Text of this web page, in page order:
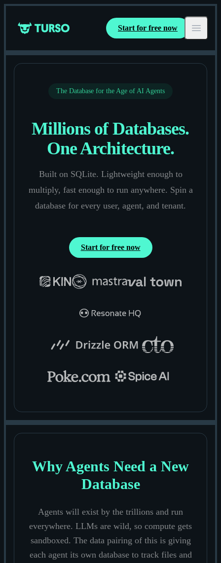
Turso Start for free now Open
The Database for the Age of AI Agents
Millions of Databases.
One Architecture.
Built on SQLite. Lightweight enough to
multiply, fast enough to run anywhere. Spin a
database for every user, agent, and tenant.
Start for free now
Why Agents Need a New
Database
Agents will exist by the trillions and run
everywhere. LLMs are wild, so compute gets
sandboxed. The data pairing of this is giving
each agent its own database to track files and